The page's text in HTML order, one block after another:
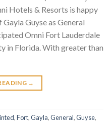
Hotels & Resorts is happy
Guyse as General
Omni Fort Lauderdale
in Florida. With greater than
→
,Fort,Gayla,General,Guyse,